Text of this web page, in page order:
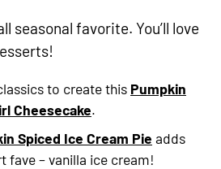
seasonal favorite. You’ll love
to create this Pumpkin
Cheesecake.
Spiced Ice Cream Pie adds
fave – vanilla ice cream!